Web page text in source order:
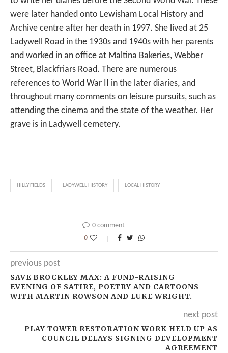
were later handed onto Lewisham Local History and
Archive centre after her death in 1997. She lived at 25
Ladywell Road in the 1930s and 1940s with her parents
and worked in an office at Maltina Bakeries, Webber
Street, Blackfriars Road. There are numerous
references to World War II in the later diaries, and
throughout many comments on leisure pursuits, such as
attending the cinema and the state of the weather. Her
grave is in Ladywell cemetery.
HILLY FIELDS LADYWELL HISTORY LOCAL HISTORY
0 comment
0
previous post
SAVE BROCKLEY MAX: A FUND-RAISING
EVENING OF SATIRE, POETRY AND CARTOONS
WITH MARTIN ROWSON AND LUKE WRIGHT.
next post
PLAY TOWER RESTORATION WORK HELD UP AS
COUNCIL DELAYS SIGNING DEVELOPMENT
AGREEMENT